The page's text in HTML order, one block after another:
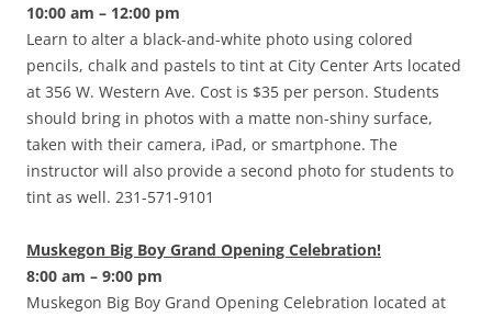
10:00 am – 12:00 pm
Learn to alter a black-and-white photo using colored
pencils, chalk and pastels to tint at City Center Arts located
at 356 W. Western Ave. Cost is $35 per person. Students
should bring in photos with a matte non-shiny surface,
taken with their camera, iPad, or smartphone. The
instructor will also provide a second photo for students to
tint as well. 231-571-9101
Muskegon Big Boy Grand Opening Celebration!
8:00 am – 9:00 pm
Muskegon Big Boy Grand Opening Celebration located at